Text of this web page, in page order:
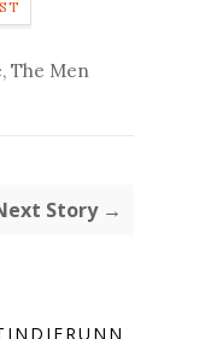
, The Men
Story →